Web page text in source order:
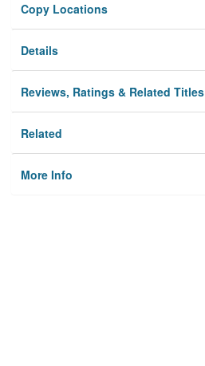
Copy Locations
Details
Reviews, Ratings & Related Titles
Related
More Info